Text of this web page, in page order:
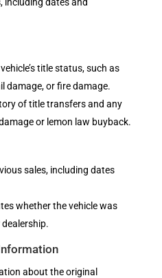
title status, such as
damage, or fire damage.
of title transfers and any
or lemon law buyback.
sales, including dates
whether the vehicle was
about the original